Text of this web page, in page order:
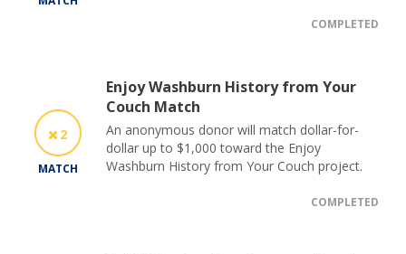
COMPLETED
2
MATCH
Enjoy Washburn History from Your
Couch Match
An anonymous donor will match dollar-for-
dollar up to $1,000 toward the Enjoy
Washburn History from Your Couch project.
COMPLETED